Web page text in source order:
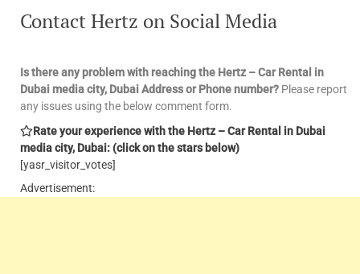
Contact Hertz on Social Media
Is there any problem with reaching the Hertz – Car Rental in
Dubai media city, Dubai Address or Phone number? Please report
any issues using the below comment form.
Rate your experience with the Hertz – Car Rental in Dubai
media city, Dubai: (click on the stars below)
[yasr_visitor_votes]
Advertisement: